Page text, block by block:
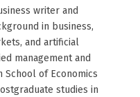
writer and
in business,
and artificial
management and
School of Economics
studies in